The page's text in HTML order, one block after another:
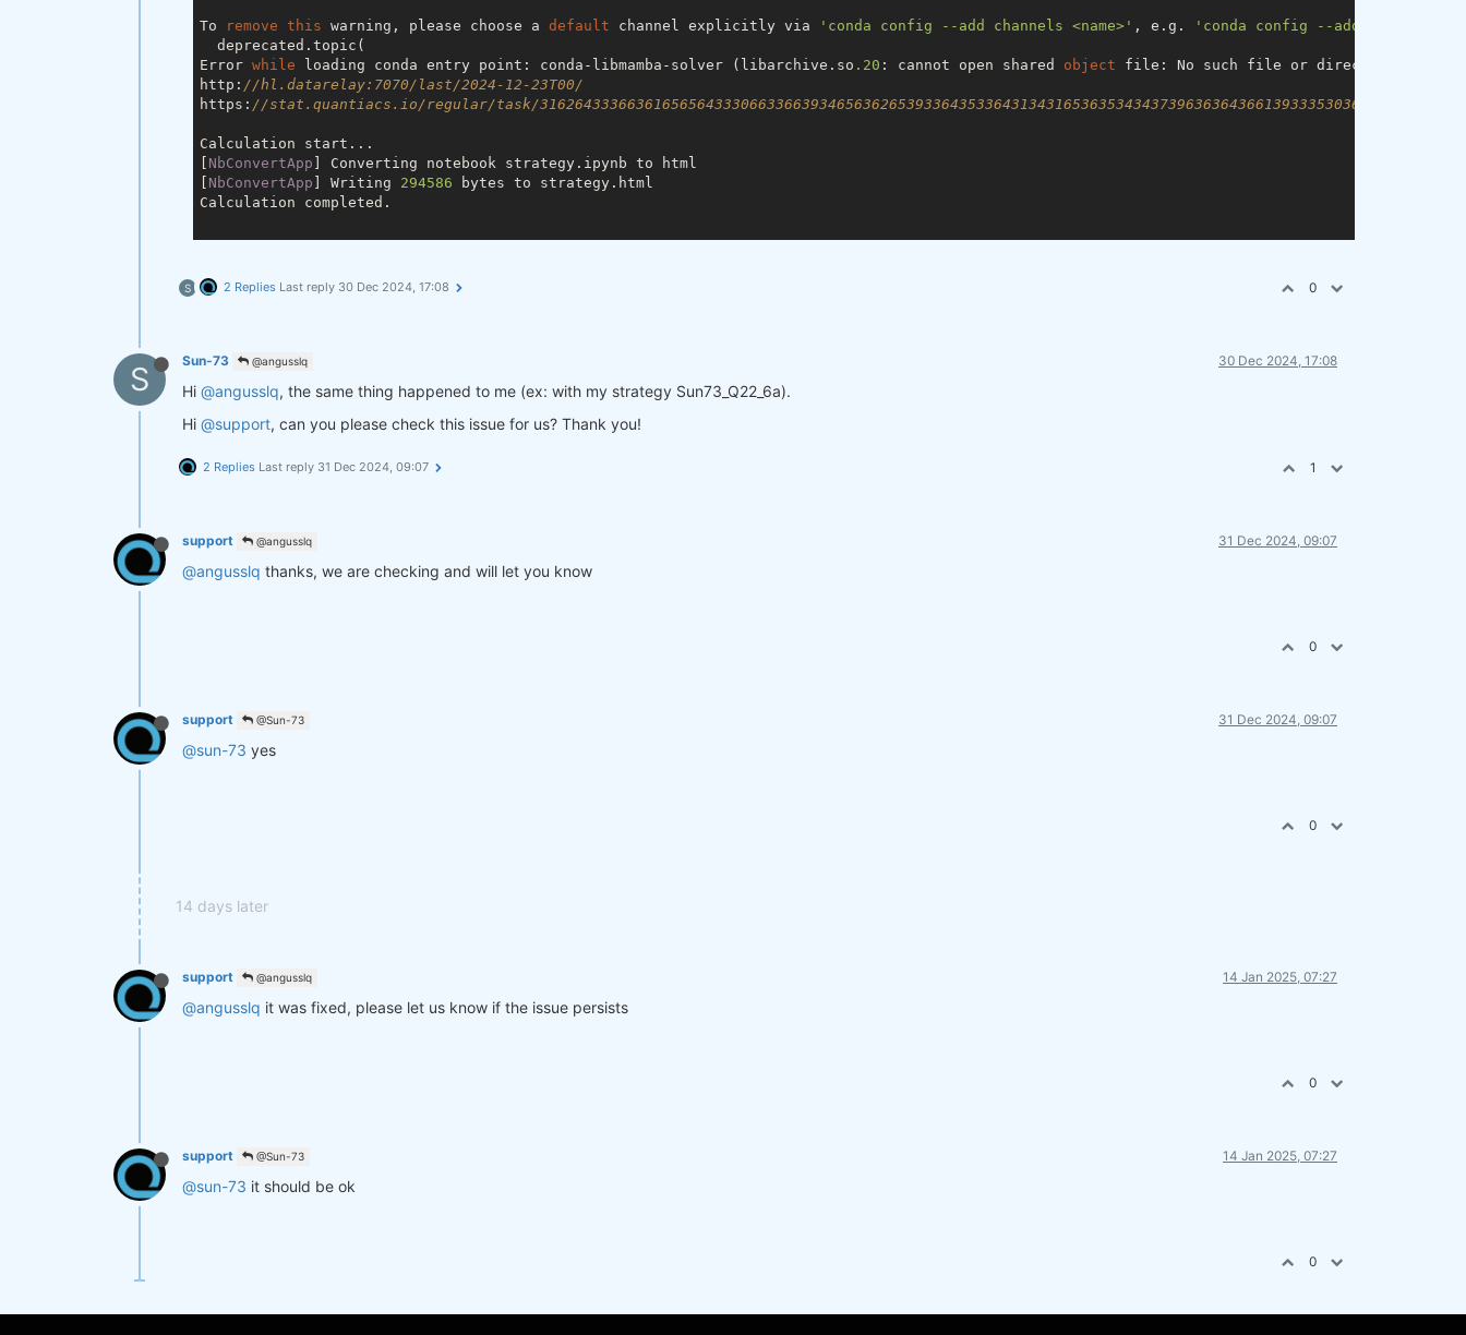
To remove this warning, please choose a default channel explicitly via 'conda config --add channels <name>' , e.g.
'conda config --add channels
  deprecated.topic(
Error while loading conda entry point: conda-libmamba-solver (libarchive.so .20 : cannot open shared object file: No such file or directory)
http: //hl.datarelay:7070/last/2024-12-23T00/
https: //stat.quantiacs.io/regular/task/
Calculation start...
NbConvertApp ] Converting notebook strategy.ipynb to html
NbConvertApp ] Writing 294586 bytes to strategy.html
Calculation completed.
S 2 Replies Last reply 30 Dec 2024, 17:08 0
S Sun-73 @angusslq 30 Dec 2024, 17:08
Hi @angusslq, the same thing happened to me (ex: with my strategy Sun73_Q22_6a).
Hi @support, can you please check this issue for us? Thank you!
2 Replies Last reply 31 Dec 2024, 09:07 1
support @angusslq 31 Dec 2024, 09:07
@angusslq thanks, we are checking and will let you know
0
support @Sun-73 31 Dec 2024, 09:07
@sun-73 yes
0
14 days later
support @angusslq 14 Jan 2025, 07:27
@angusslq it was fixed, please let us know if the issue persists
0
support @Sun-73 14 Jan 2025, 07:27
@sun-73 it should be ok
0